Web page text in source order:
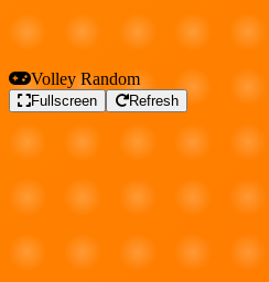
Volley Random
Fullscreen Refresh